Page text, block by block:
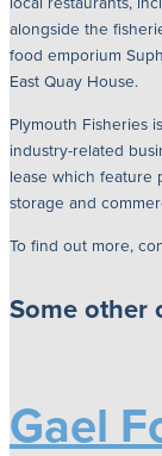
alongside the
food emporium
East Quay House.
Plymouth Fisheries
industry-related
lease which feature
storage and
To find out more,
Some other
Gael